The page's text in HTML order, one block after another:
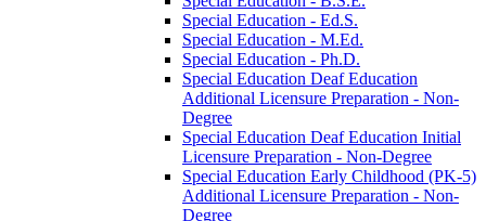
Special Education -​ Ed.S.
Special Education -​ M.Ed.
Special Education -​ Ph.D.
Special Education Deaf Education
Additional Licensure Preparation -​ Non-​
Degree
Special Education Deaf Education Initial
Licensure Preparation -​ Non-​Degree
Special Education Early Childhood (PK-​5)
Additional Licensure Preparation -​ Non-​
Degree